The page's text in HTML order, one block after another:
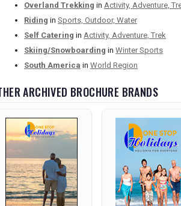
Overland Trekking in Activity, Adventure,
Riding in Sports, Outdoor, Water
Self Catering in Activity, Adventure, Trek
Skiing/Snowboarding in Winter Sports
South America in World Region
ARCHIVED BROCHURE BRANDS